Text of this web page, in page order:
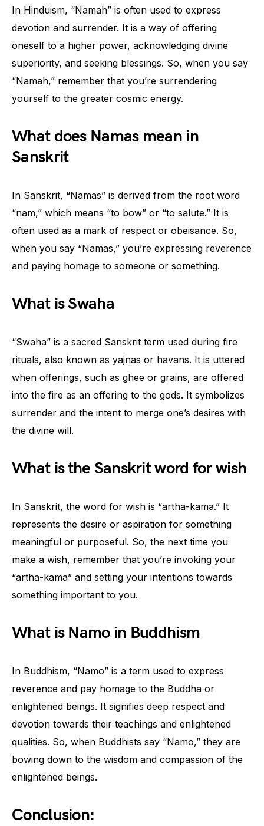
In Hinduism, “Namah” is often used to express
devotion and surrender. It is a way of offering
oneself to a higher power, acknowledging divine
superiority, and seeking blessings. So, when you say
“Namah,” remember that you’re surrendering
yourself to the greater cosmic energy.
What does Namas mean in
Sanskrit
In Sanskrit, “Namas” is derived from the root word
“nam,” which means “to bow” or “to salute.” It is
often used as a mark of respect or obeisance. So,
when you say “Namas,” you’re expressing reverence
and paying homage to someone or something.
What is Swaha
“Swaha” is a sacred Sanskrit term used during fire
rituals, also known as yajnas or havans. It is uttered
when offerings, such as ghee or grains, are offered
into the fire as an offering to the gods. It symbolizes
surrender and the intent to merge one’s desires with
the divine will.
What is the Sanskrit word for wish
In Sanskrit, the word for wish is “artha-kama.” It
represents the desire or aspiration for something
meaningful or purposeful. So, the next time you
make a wish, remember that you’re invoking your
“artha-kama” and setting your intentions towards
something important to you.
What is Namo in Buddhism
In Buddhism, “Namo” is a term used to express
reverence and pay homage to the Buddha or
enlightened beings. It signifies deep respect and
devotion towards their teachings and enlightened
qualities. So, when Buddhists say “Namo,” they are
bowing down to the wisdom and compassion of the
enlightened beings.
Conclusion: